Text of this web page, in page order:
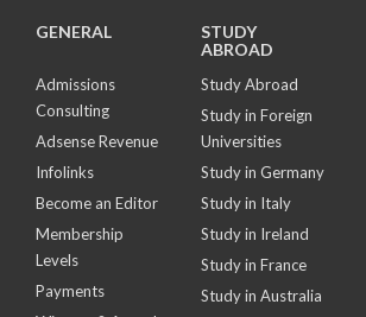
GENERAL
Admissions
Consulting
Adsense Revenue
Infolinks
Become an Editor
Membership
Levels
Payments
STUDY
ABROAD
Study Abroad
Study in Foreign
Universities
Study in Germany
Study in Italy
Study in Ireland
Study in France
Study in Australia